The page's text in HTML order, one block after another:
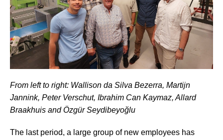
From left to right: Wallison da Silva Bezerra, Martijn
Jannink, Peter Verschut, Ibrahim Can Kaymaz, Allard
Braakhuis and Özgür Seydibeyoğlu
The last period, a large group of new employees has